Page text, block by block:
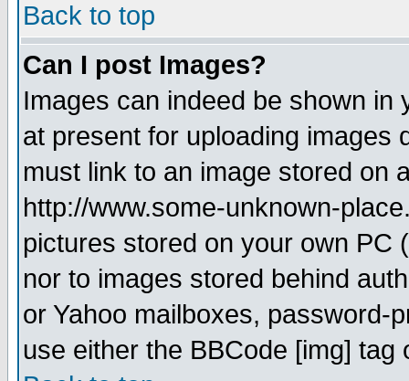
Back to top
Can I post Images?
Images can indeed be shown in
at present for uploading images
must link to an image stored on
http://www.some-unknown-
pictures stored on your own PC
nor to images stored behind
or Yahoo mailboxes, password-
use either the BBCode [img]